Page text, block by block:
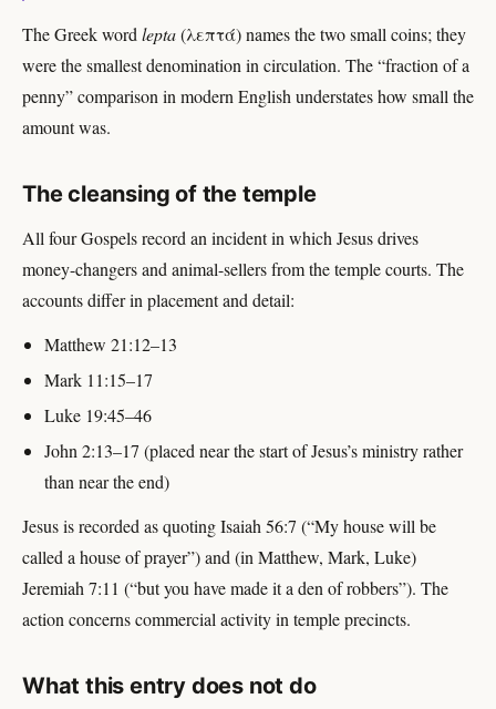
The Greek word lepta(λεπτά) names the two small coins; they
were the smallest denomination in circulation. The “fraction of a
penny” comparison in modern English understates how small the
amount was.
The cleansing of the temple
All four Gospels record an incident in which Jesus drives
money-changers and animal-sellers from the temple courts. The
accounts differ in placement and detail:
Matthew 21:12–13
Mark 11:15–17
Luke 19:45–46
John 2:13–17 (placed near the start of Jesus’s ministry rather
than near the end)
Jesus is recorded as quoting Isaiah 56:7 (“My house will be
called a house of prayer”) and (in Matthew, Mark, Luke)
Jeremiah 7:11 (“but you have made it a den of robbers”). The
action concerns commercial activity in temple precincts.
What this entry does not do